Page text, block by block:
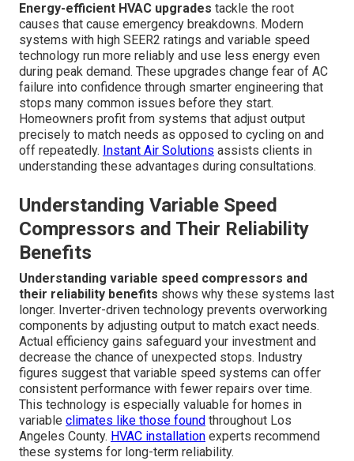
Energy-efficient HVAC upgrades tackle the root
causes that cause emergency breakdowns. Modern
systems with high SEER2 ratings and variable speed
technology run more reliably and use less energy even
during peak demand. These upgrades change fear of AC
failure into confidence through smarter engineering that
stops many common issues before they start.
Homeowners profit from systems that adjust output
precisely to match needs as opposed to cycling on and
off repeatedly. Instant Air Solutions assists clients in
understanding these advantages during consultations.
Understanding Variable Speed
Compressors and Their Reliability
Benefits
Understanding variable speed compressors and
their reliability benefits shows why these systems last
longer. Inverter-driven technology prevents overworking
components by adjusting output to match exact needs.
Actual efficiency gains safeguard your investment and
decrease the chance of unexpected stops. Industry
figures suggest that variable speed systems can offer
consistent performance with fewer repairs over time.
This technology is especially valuable for homes in
variable climates like those found throughout Los
Angeles County. HVAC installation experts recommend
these systems for long-term reliability.